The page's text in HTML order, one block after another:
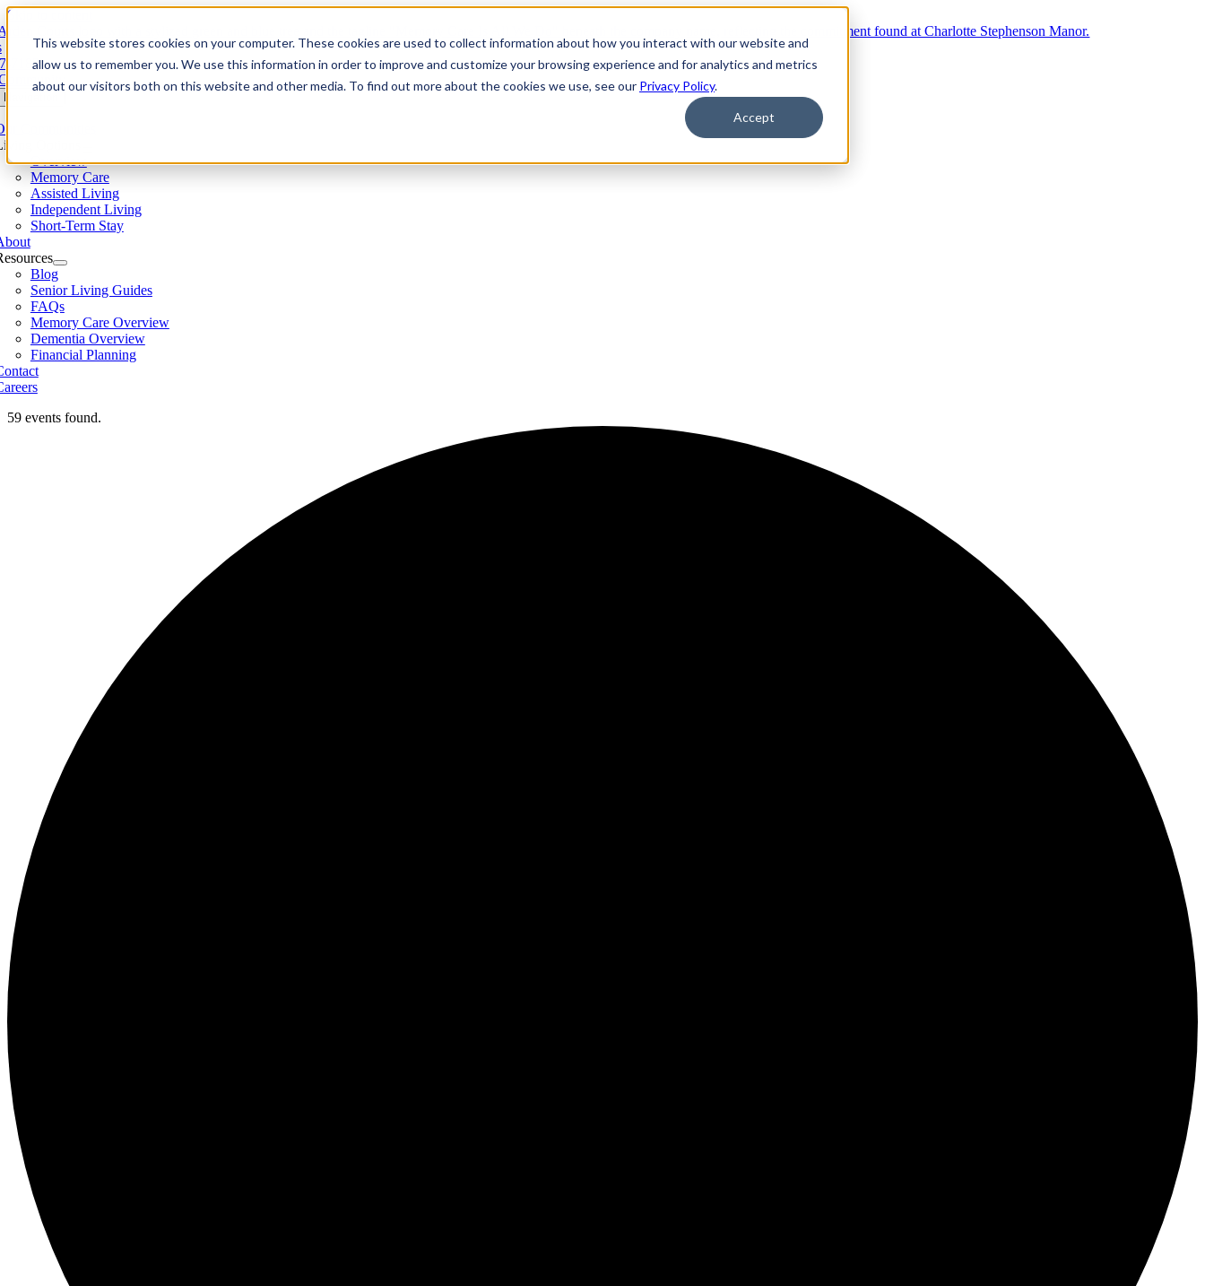
This website stores cookies on your computer. These cookies are used to collect information about how you interact with our website and
allow us to remember you. We use this information in order to improve and customize your browsing experience and for analytics and metrics
about our visitors both on this website and other media. To find out more about the cookies we use, see our Privacy Policy.
Accept
Skip to content
7183
Communities​
Options
Overview
Memory Care
Assisted Living
Independent Living
Short-Term Stay
Blog
Senior Living Guides
FAQs
Memory Care Overview
Dementia Overview
Financial Planning
59 events found.